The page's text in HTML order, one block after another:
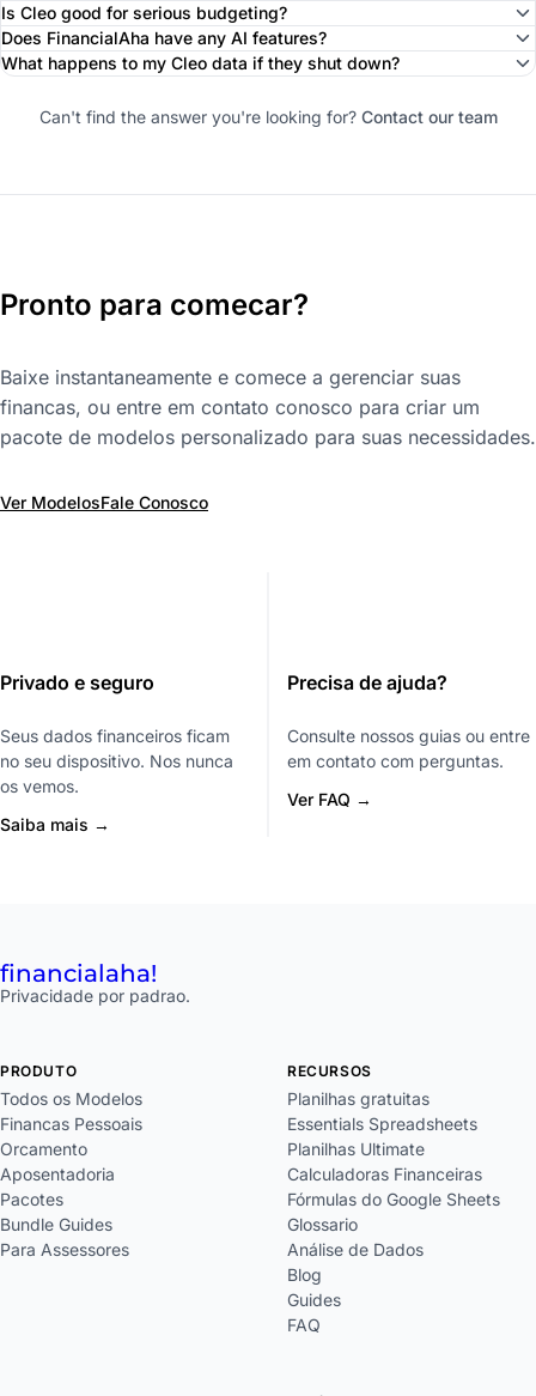
Is Cleo good for serious budgeting?
Does FinancialAha have any AI features?
What happens to my Cleo data if they shut down?
Can't find the answer you're looking for? Contact our team
Pronto para comecar?
Baixe instantaneamente e comece a gerenciar suas
financas, ou entre em contato conosco para criar um
pacote de modelos personalizado para suas necessidades.
Ver ModelosFale Conosco
Privado e seguro
Seus dados financeiros ficam
no seu dispositivo. Nos nunca
os vemos.
Saiba mais →
Precisa de ajuda?
Consulte nossos guias ou entre
em contato com perguntas.
Ver FAQ →
financialaha!
Privacidade por padrao.
PRODUTO
Todos os Modelos
Financas Pessoais
Orcamento
Aposentadoria
Pacotes
Bundle Guides
Para Assessores
RECURSOS
Planilhas gratuitas
Essentials Spreadsheets
Planilhas Ultimate
Calculadoras Financeiras
Fórmulas do Google Sheets
Glossario
Análise de Dados
Blog
Guides
FAQ